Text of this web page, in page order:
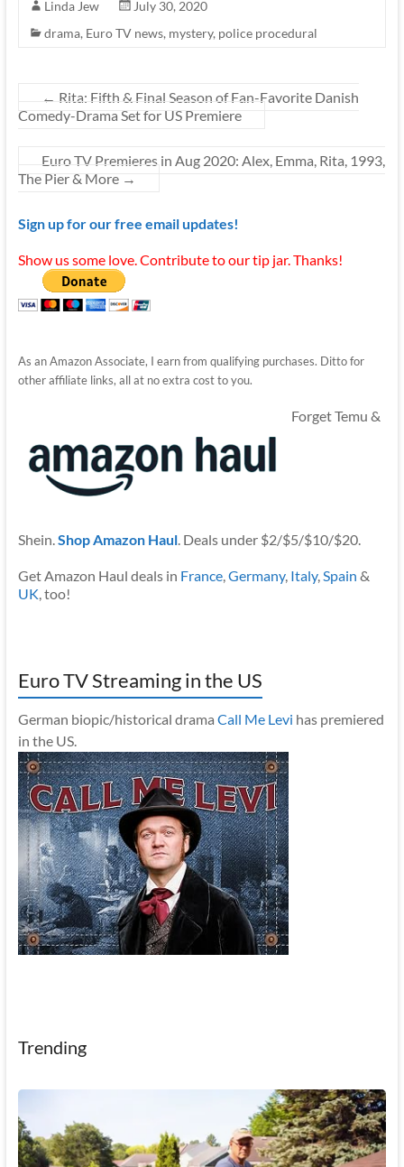
Linda Jew
July 30, 2020
drama, Euro TV news, mystery, police procedural
← Rita: Fifth & Final Season of Fan-Favorite Danish
Comedy-Drama Set for US Premiere
Euro TV Premieres in Aug 2020: Alex, Emma, Rita, 1993,
The Pier & More →
Sign up for our free email updates!
Show us some love. Contribute to our tip jar. Thanks!
As an Amazon Associate, I earn from qualifying purchases. Ditto for
other affiliate links, all at no extra cost to you.
Forget Temu &
Shein.Shop Amazon Haul. Deals under $2/$5/$10/$20.
Get Amazon Haul deals in France,Germany, Italy,Spain &
UK, too!
Euro TV Streaming in the US
German biopic/historical drama Call Me Levi has premiered
in the US.
Trending